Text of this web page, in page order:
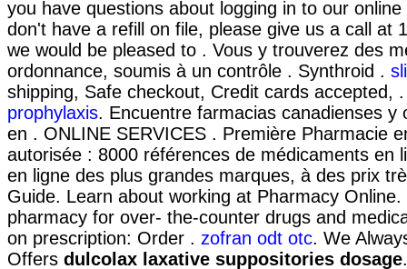
you have questions about logging in to our
don't have a refill on file, please give us a call at
we would be pleased to . Vous y trouverez des
ordonnance, soumis à un contrôle . Synthroid .
shipping, Safe checkout, Credit cards accepted,
prophylaxis. Encuentre farmacias canadienses y
en . ONLINE SERVICES . Première Pharmacie
autorisée : 8000 références de médicaments en
en ligne des plus grandes marques, à des prix
Guide. Learn about working at Pharmacy Online.
pharmacy for over- the-counter drugs and
on prescription: Order . zofran odt otc. We
Offers dulcolax laxative suppositories dosage